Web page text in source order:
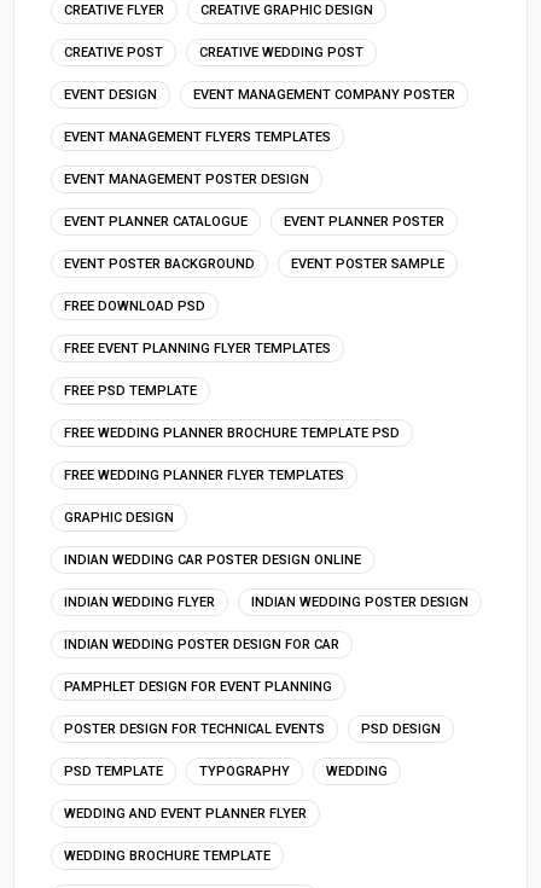
CREATIVE FLYER CREATIVE GRAPHIC DESIGN
CREATIVE POST CREATIVE WEDDING POST
EVENT DESIGN EVENT MANAGEMENT COMPANY POSTER
EVENT MANAGEMENT FLYERS TEMPLATES
EVENT MANAGEMENT POSTER DESIGN
EVENT PLANNER CATALOGUE EVENT PLANNER POSTER
EVENT POSTER BACKGROUND EVENT POSTER SAMPLE
FREE DOWNLOAD PSD
FREE EVENT PLANNING FLYER TEMPLATES
FREE PSD TEMPLATE
FREE WEDDING PLANNER BROCHURE TEMPLATE PSD
FREE WEDDING PLANNER FLYER TEMPLATES
GRAPHIC DESIGN
INDIAN WEDDING CAR POSTER DESIGN ONLINE
INDIAN WEDDING FLYER INDIAN WEDDING POSTER DESIGN
INDIAN WEDDING POSTER DESIGN FOR CAR
PAMPHLET DESIGN FOR EVENT PLANNING
POSTER DESIGN FOR TECHNICAL EVENTS PSD DESIGN
PSD TEMPLATE TYPOGRAPHY WEDDING
WEDDING AND EVENT PLANNER FLYER
WEDDING BROCHURE TEMPLATE